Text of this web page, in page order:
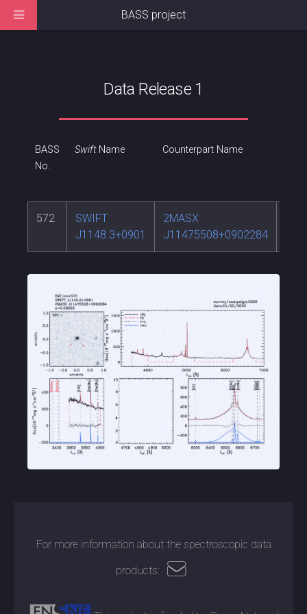
Data Release 1
BASS
No.
SwiftName Counterpart Name
572
SWIFT
J1148.3+0901
2MASX
J11475508+0902284
For more information about the spectroscopic data
products:
BASS project